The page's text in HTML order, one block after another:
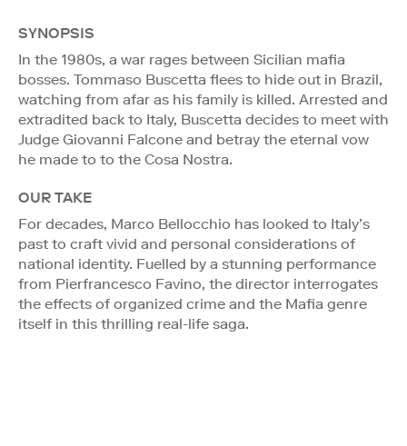
SYNOPSIS
In the 1980s, a war rages between Sicilian mafia
bosses. Tommaso Buscetta flees to hide out in Brazil,
watching from afar as his family is killed. Arrested and
extradited back to Italy, Buscetta decides to meet with
Judge Giovanni Falcone and betray the eternal vow
he made to to the Cosa Nostra.
OUR TAKE
For decades, Marco Bellocchio has looked to Italy’s
past to craft vivid and personal considerations of
national identity. Fuelled by a stunning performance
from Pierfrancesco Favino, the director interrogates
the effects of organized crime and the Mafia genre
itself in this thrilling real-life saga.